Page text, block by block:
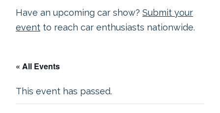
Have an upcoming car show? Submit your
event to reach car enthusiasts nationwide.
« All Events
This event has passed.